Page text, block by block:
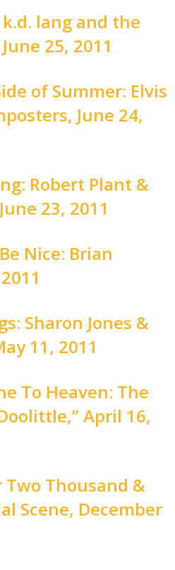
k.d. lang and the
25, 2011
of Summer: Elvis
June 24,
Robert Plant &
23, 2011
Nice: Brian
Sharon Jones &
11, 2011
To Heaven: The
April 16,
Two Thousand &
Scene, December